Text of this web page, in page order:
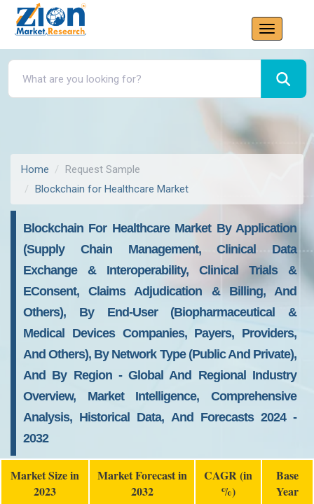
Home
Request Sample
Blockchain for Healthcare Market
Blockchain For Healthcare Market By Application
(Supply Chain Management, Clinical Data
Exchange & Interoperability, Clinical Trials &
EConsent, Claims Adjudication & Billing, And
Others), By End-User (Biopharmaceutical &
Medical Devices Companies, Payers, Providers,
And Others), By Network Type (Public And Private),
And By Region - Global And Regional Industry
Overview, Market Intelligence, Comprehensive
Analysis, Historical Data, And Forecasts 2024 -
2032
Market Size in
2023
Market Forecast in
2032
CAGR (in
%)
Base
Year